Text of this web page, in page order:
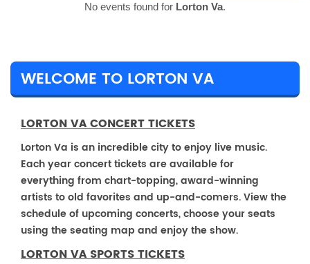
No events found for Lorton Va.
WELCOME TO LORTON VA
LORTON VA CONCERT TICKETS
Lorton Va is an incredible city to enjoy live music.
Each year concert tickets are available for
everything from chart-topping, award-winning
artists to old favorites and up-and-comers. View the
schedule of upcoming concerts, choose your seats
using the seating map and enjoy the show.
LORTON VA SPORTS TICKETS